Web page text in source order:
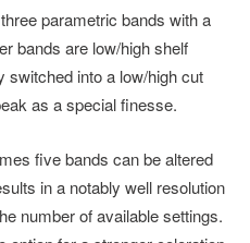
parametric bands with a
bands are low/high shelf
switched into a low/high cut
as a special finesse.
five bands can be altered
in a notably well resolution
number of available settings.